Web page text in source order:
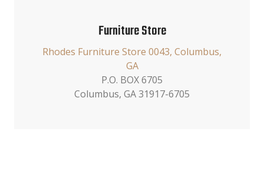
Furniture Store
Rhodes Furniture Store 0043, Columbus,
GA
P.O. BOX 6705
Columbus, GA 31917-6705